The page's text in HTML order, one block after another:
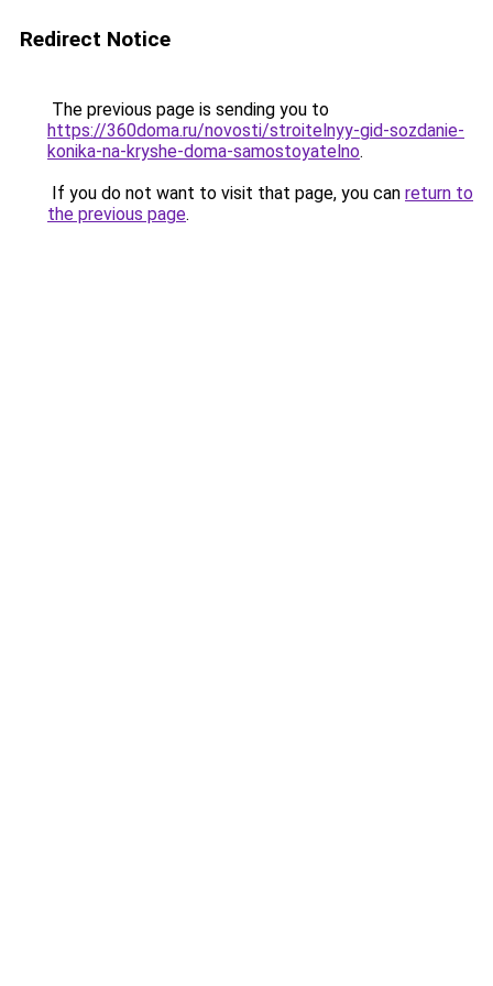
Redirect Notice
The previous page is sending you to
https://360doma.ru/novosti/stroitelnyy-gid-sozdanie-
konika-na-kryshe-doma-samostoyatelno.
If you do not want to visit that page, you can return to
the previous page.